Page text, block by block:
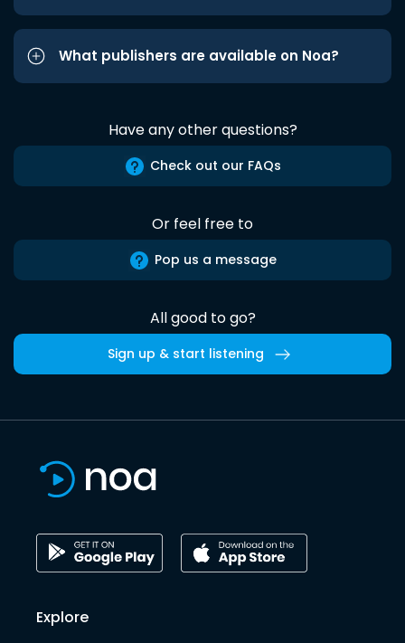
What publishers are available on Noa?
Have any other questions?
Check out our FAQs
Or feel free to
Pop us a message
All good to go?
Sign up & start listening
Explore